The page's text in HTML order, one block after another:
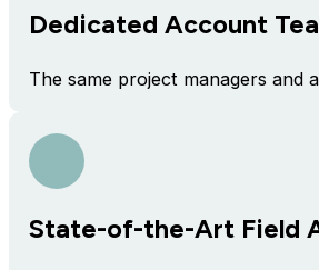
Dedicated Account
The same project managers
State-of-the-Art Field